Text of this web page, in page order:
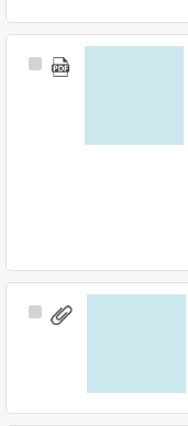
Select
Select